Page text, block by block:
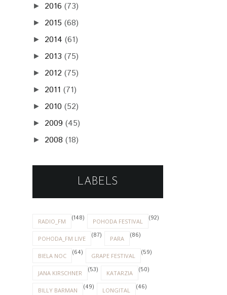
► 2016 (73)
► 2015 (68)
► 2014 (61)
► 2013 (75)
► 2012 (75)
► 2011 (71)
► 2010 (52)
► 2009 (45)
► 2008 (18)
LABELS
RADIO_FM (148) POHODA FESTIVAL (92)
POHODA_FM LIVE (87) PARA (86)
BIELA NOC (64) GRAPE FESTIVAL (59)
JANA KIRSCHNER (53) KATARZIA (50)
BILLY BARMAN (49) LONGITAL (46)